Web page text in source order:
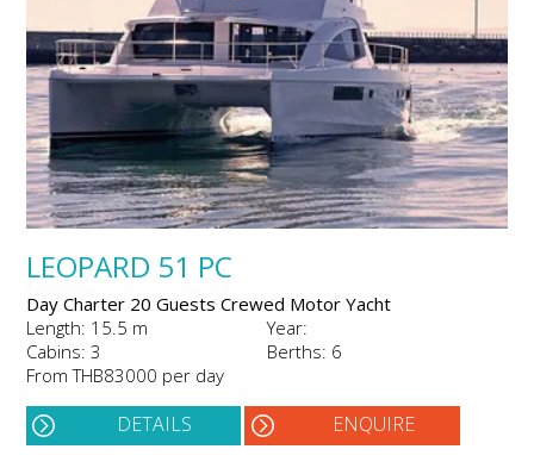
LEOPARD 51 PC
Day Charter 20 Guests Crewed Motor Yacht
Length: 15.5 m
Year:
Cabins: 3
Berths: 6
From THB83000 per day
DETAILS ENQUIRE